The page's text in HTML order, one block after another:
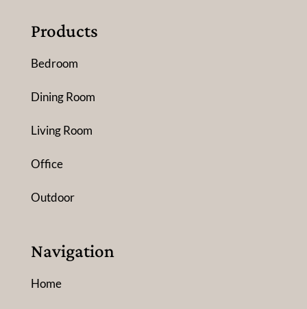
Products
Bedroom
Dining Room
Living Room
Office
Outdoor
Navigation
Home